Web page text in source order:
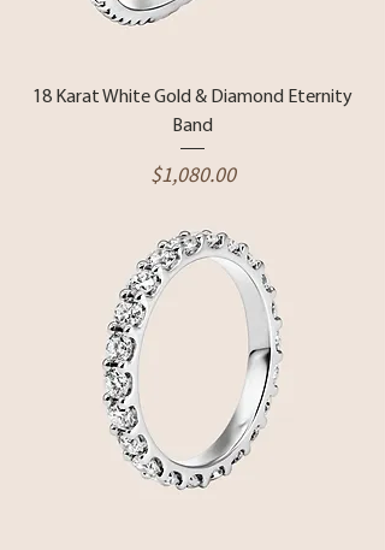
18 Karat White Gold & Diamond Eternity
Band
Price
$1,080.00